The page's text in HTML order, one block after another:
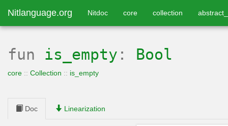
Nitlanguage.org Nitdoc core collection
fun is_empty : Bool
core :: Collection :: is_empty
Doc Linearization